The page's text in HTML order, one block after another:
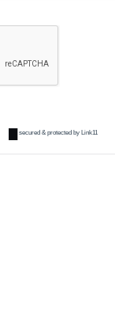
secured & protected by Link11